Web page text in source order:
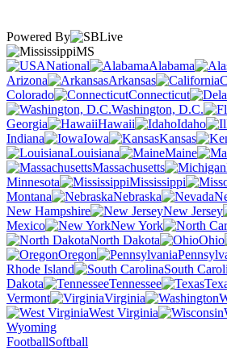
Powered By
MS
National
Alabama
Arizona
Arkansas
Colorado
Connecticut
Washington, D.C.
Georgia
Hawaii Idaho
Indiana
Iowa Kansas
Louisiana
Maine
Massachusetts
Minnesota
Mississippi
Montana
Nebraska
New Hampshire
New Jersey
Mexico
New York
North Dakota
Ohio
Oregon
Rhode Island
South
Dakota
Tennessee
Vermont
Virginia
West Virginia
Wyoming
FootballSoftball